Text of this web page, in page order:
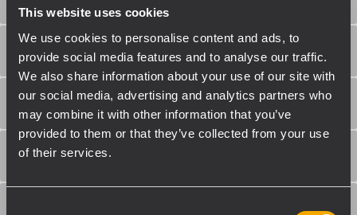
This website uses cookies
We use cookies to personalise content and ads, to
provide social media features and to analyse our traffic.
We also share information about your use of our site with
our social media, advertising and analytics partners who
may combine it with other information that you’ve
provided to them or that they’ve collected from your use
of their services.
SECCIÓN DE ENTRADA
SECCIÓN DE SALIDA
PROCESAMIENTO